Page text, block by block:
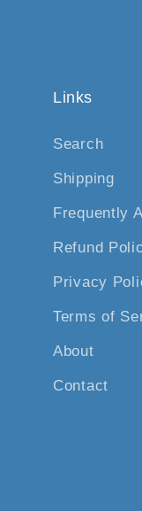
Links
Search
Shipping
Frequently
Refund
Privacy
Terms of
About
Contact